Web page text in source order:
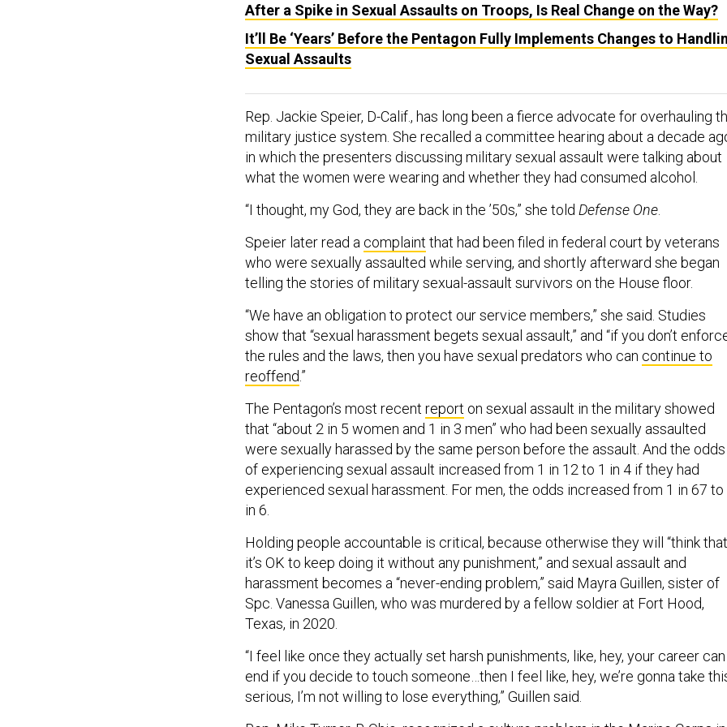
After a Spike in Sexual Assaults on Troops, Is Real Change on the Way?
It’ll Be ‘Years’ Before the Pentagon Fully Implements Changes to
Sexual Assaults
Rep. Jackie Speier, D-Calif., has long been a fierce advocate for overhauling
military justice system. She recalled a committee hearing about a decade
in which the presenters discussing military sexual assault were talking about
what the women were wearing and whether they had consumed alcohol.
“I thought, my God, they are back in the ’50s,” she told Defense One.
Speier later read a complaint that had been filed in federal court by veterans
who were sexually assaulted while serving, and shortly afterward she began
telling the stories of military sexual-assault survivors on the House floor.
“We have an obligation to protect our service members,” she said. Studies
show that “sexual harassment begets sexual assault,” and “if you don’t
the rules and the laws, then you have sexual predators who can continue to
reoffend.”
The Pentagon’s most recent report on sexual assault in the military showed
that “about 2 in 5 women and 1 in 3 men” who had been sexually assaulted
were sexually harassed by the same person before the assault. And the odds
of experiencing sexual assault increased from 1 in 12 to 1 in 4 if they had
experienced sexual harassment. For men, the odds increased from 1 in 67 to
in 6.
Holding people accountable is critical, because otherwise they will “think that
it’s OK to keep doing it without any punishment,” and sexual assault and
harassment becomes a “never-ending problem,” said Mayra Guillen, sister of
Spc. Vanessa Guillen, who was murdered by a fellow soldier at Fort Hood,
Texas, in 2020.
“I feel like once they actually set harsh punishments, like, hey, your career can
end if you decide to touch someone…then I feel like, hey, we’re gonna take
serious, I’m not willing to lose everything,” Guillen said.